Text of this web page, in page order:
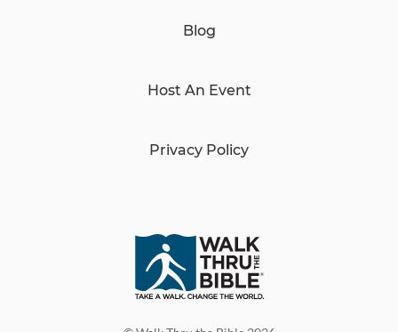
Blog
Host An Event
Privacy Policy